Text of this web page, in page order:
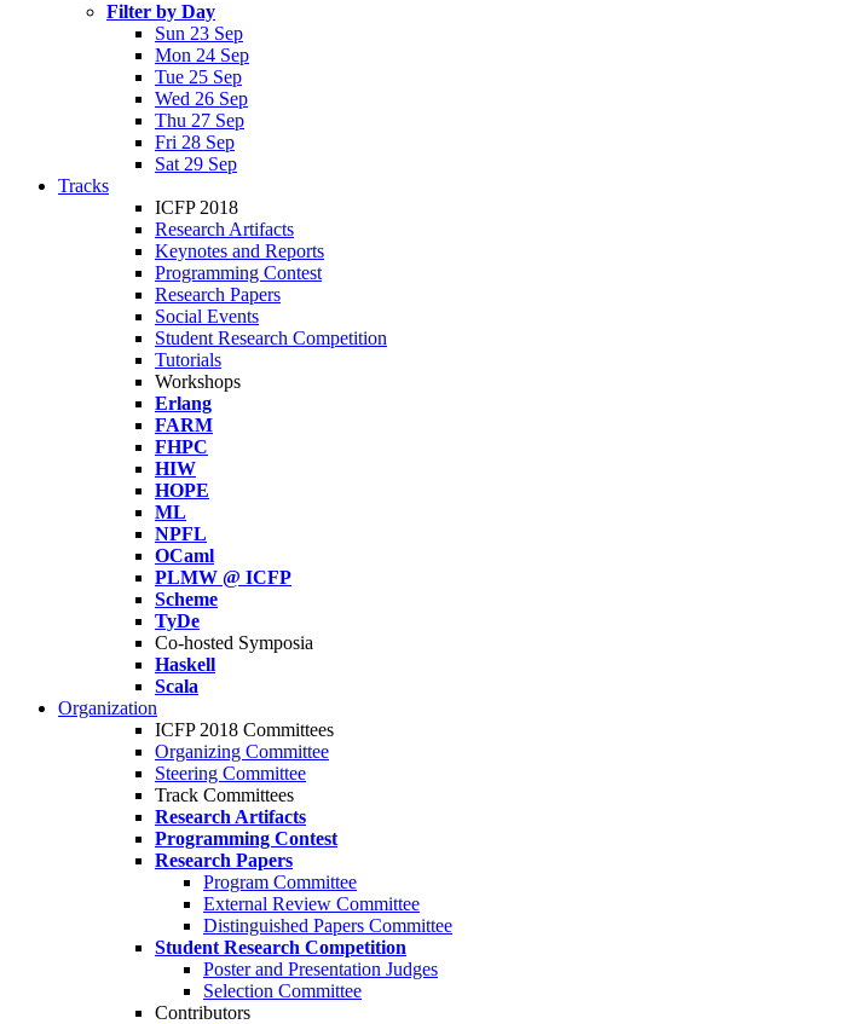
Filter by Day
Sun 23 Sep
Mon 24 Sep
Tue 25 Sep
Wed 26 Sep
Thu 27 Sep
Fri 28 Sep
Sat 29 Sep
Tracks
ICFP 2018
Research Artifacts
Keynotes and Reports
Programming Contest
Research Papers
Social Events
Student Research Competition
Tutorials
Workshops
Erlang
FARM
FHPC
HIW
HOPE
ML
NPFL
OCaml
PLMW @ ICFP
Scheme
TyDe
Co-hosted Symposia
Haskell
Scala
Organization
ICFP 2018 Committees
Organizing Committee
Steering Committee
Track Committees
Research Artifacts
Programming Contest
Research Papers
Program Committee
External Review Committee
Distinguished Papers Committee
Student Research Competition
Poster and Presentation Judges
Selection Committee
Contributors